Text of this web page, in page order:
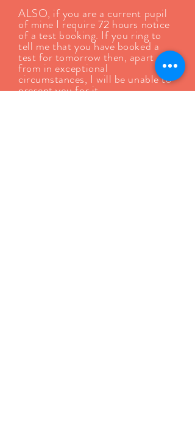
ALSO, if you are a current pupil
of mine I require 72 hours notice
of a test booking. If you ring to
tell me that you have booked a
test for tomorrow then, apart
from in exceptional
circumstances, I will be unable to
present you for it.